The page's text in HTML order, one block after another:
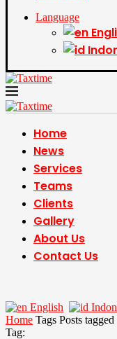
Language
Home
News
Services
Teams
Clients
Gallery
About Us
Contact Us
English
Home Tags Posts
Tag: